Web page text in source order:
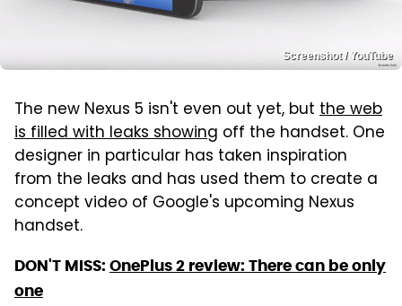
Screenshot / YouTube
The new Nexus 5 isn't even out yet, but the web
is filled with leaks showing off the handset. One
designer in particular has taken inspiration
from the leaks and has used them to create a
concept video of Google's upcoming Nexus
handset.
DON'T MISS: OnePlus 2 review: There can be only
one